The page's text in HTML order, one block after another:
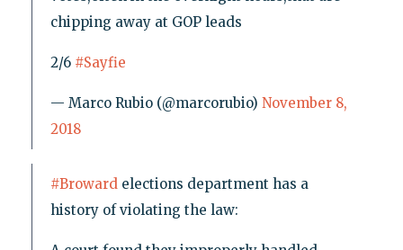
chipping away at GOP leads
2/6 #Sayfie
— Marco Rubio (@marcorubio) November 8,
2018
#Browardelections department has a
history of violating the law: